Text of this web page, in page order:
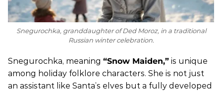
Snegurochka, granddaughter of Ded Moroz, in a traditional
Russian winter celebration.
Snegurochka, meaning “Snow Maiden,” is unique
among holiday folklore characters. She is not just
an assistant like Santa’s elves but a fully developed